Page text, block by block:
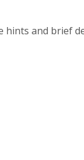
hints and brief